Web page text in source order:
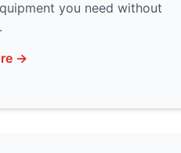
you need without
→